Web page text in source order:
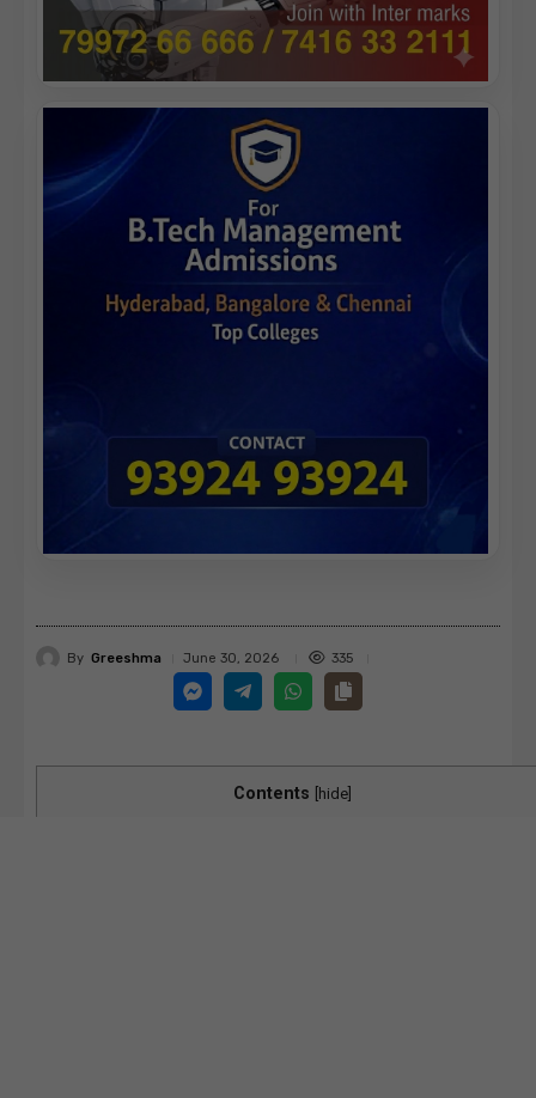
By Greeshma June 30, 2026 335
Contents hide